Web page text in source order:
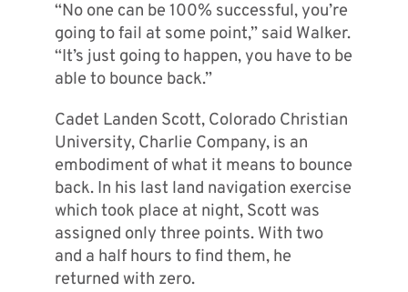
“No one can be 100% successful, you’re
going to fail at some point,” said Walker.
“It’s just going to happen, you have to be
able to bounce back.”
Cadet Landen Scott, Colorado Christian
University, Charlie Company, is an
embodiment of what it means to bounce
back. In his last land navigation exercise
which took place at night, Scott was
assigned only three points. With two
and a half hours to find them, he
returned with zero.